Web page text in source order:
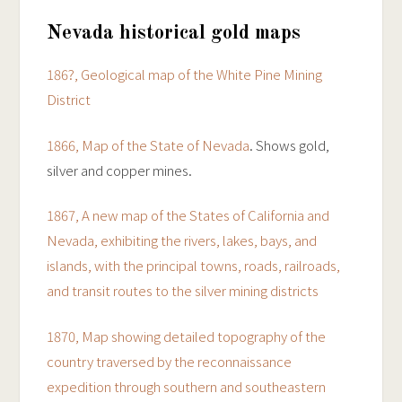
Nevada historical gold maps
186?, Geological map of the White Pine Mining
District
1866, Map of the State of Nevada. Shows gold,
silver and copper mines.
1867, A new map of the States of California and
Nevada, exhibiting the rivers, lakes, bays, and
islands, with the principal towns, roads, railroads,
and transit routes to the silver mining districts
1870, Map showing detailed topography of the
country traversed by the reconnaissance
expedition through southern and southeastern